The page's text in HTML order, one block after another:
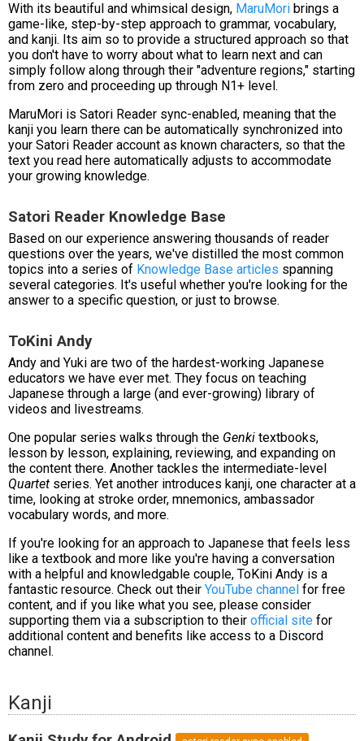
With its beautiful and whimsical design, MaruMori brings a
game-like, step-by-step approach to grammar, vocabulary,
and kanji. Its aim so to provide a structured approach so that
you don't have to worry about what to learn next and can
simply follow along through their "adventure regions," starting
from zero and proceeding up through N1+ level.
MaruMori is Satori Reader sync-enabled, meaning that the
kanji you learn there can be automatically synchronized into
your Satori Reader account as known characters, so that the
text you read here automatically adjusts to accommodate
your growing knowledge.
Satori Reader Knowledge Base
Based on our experience answering thousands of reader
questions over the years, we've distilled the most common
topics into a series of Knowledge Base articles spanning
several categories. It's useful whether you're looking for the
answer to a specific question, or just to browse.
ToKini Andy
Andy and Yuki are two of the hardest-working Japanese
educators we have ever met. They focus on teaching
Japanese through a large (and ever-growing) library of
videos and livestreams.
One popular series walks through the Genki textbooks,
lesson by lesson, explaining, reviewing, and expanding on
the content there. Another tackles the intermediate-level
Quartet series. Yet another introduces kanji, one character at a
time, looking at stroke order, mnemonics, ambassador
vocabulary words, and more.
If you're looking for an approach to Japanese that feels less
like a textbook and more like you're having a conversation
with a helpful and knowledgable couple, ToKini Andy is a
fantastic resource. Check out their YouTube channel for free
content, and if you like what you see, please consider
supporting them via a subscription to their official site for
additional content and benefits like access to a Discord
channel.
Kanji